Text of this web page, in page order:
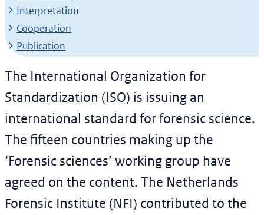
Interpretation
Cooperation
Publication
The International Organization for
Standardization (ISO) is issuing an
international standard for forensic science.
The fifteen countries making up the
‘Forensic sciences’ working group have
agreed on the content. The Netherlands
Forensic Institute (NFI) contributed to the